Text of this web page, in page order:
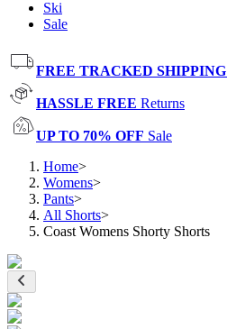
Ski
Sale
FREE TRACKED SHIPPING
HASSLE FREE Returns
UP TO 70% OFF Sale
Home>
Womens>
Pants>
All Shorts>
Coast Womens Shorty Shorts